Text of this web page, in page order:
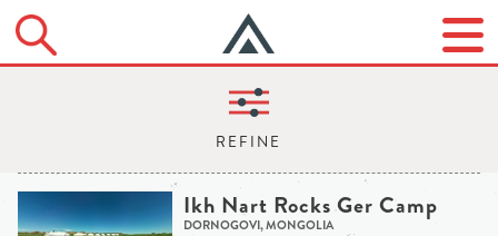
Ikh Nart Rocks Ger Camp
DORNOGOVI, MONGOLIA